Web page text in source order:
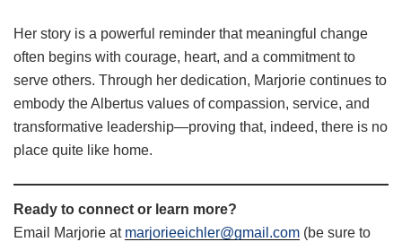
Her story is a powerful reminder that meaningful change
often begins with courage, heart, and a commitment to
serve others. Through her dedication, Marjorie continues to
embody the Albertus values of compassion, service, and
transformative leadership—proving that, indeed, there is no
place quite like home.
Ready to connect or learn more?
Email Marjorie at marjorieeichler@gmail.com (be sure to